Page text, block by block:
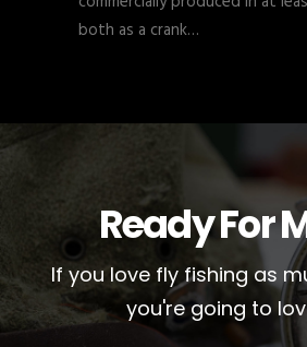
both as a crank…
Ready For
If you love fly fishing as
you're going to